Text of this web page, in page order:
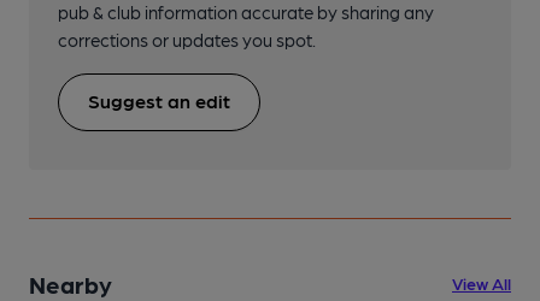
pub & club information accurate by sharing any
corrections or updates you spot.
Suggest an edit
Nearby View All